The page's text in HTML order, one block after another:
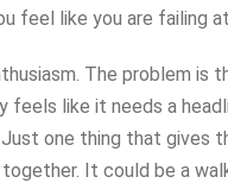
feel like you are failing
The problem is
feels like it needs a
one thing that gives
together. It could be a